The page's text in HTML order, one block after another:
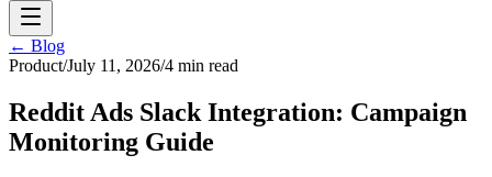
← Blog
Product/July 11, 2026/4 min read
Reddit Ads Slack Integration: Campaign
Monitoring Guide